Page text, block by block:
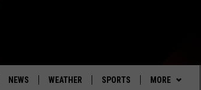
NEWS WEATHER SPORTS MORE